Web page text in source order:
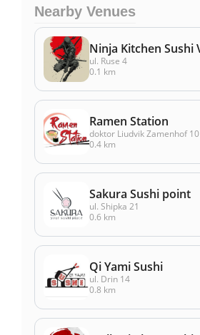
Nearby Venues
Ninja Kitchen Sushi
ul. Ruse 4
0.1 km
Ramen Station
doktor Liudvik Zamenhof 10
0.4 km
Sakura Sushi point
ul. Shipka 21
0.6 km
Qi Yami Sushi
ul. Drin 14
0.8 km